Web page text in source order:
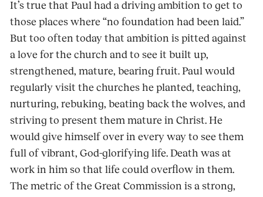
It’s true that Paul had a driving ambition to get to
those places where “no foundation had been laid.”
But too often today that ambition is pitted against
a love for the church and to see it built up,
strengthened, mature, bearing fruit. Paul would
regularly visit the churches he planted, teaching,
nurturing, rebuking, beating back the wolves, and
striving to present them mature in Christ. He
would give himself over in every way to see them
full of vibrant, God-glorifying life. Death was at
work in him so that life could over­flow in them.
The metric of the Great Commission is a strong,